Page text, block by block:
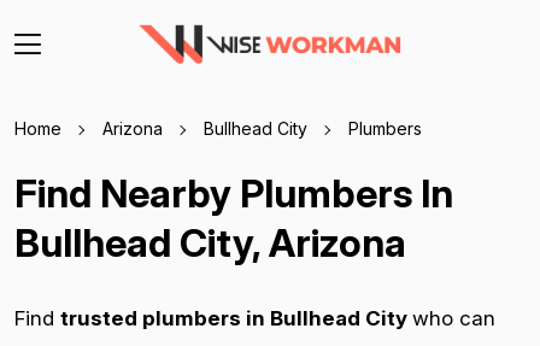
Home Arizona Bullhead City Plumbers
Find Nearby Plumbers In
Bullhead City, Arizona
Find trusted plumbers in Bullhead City who can